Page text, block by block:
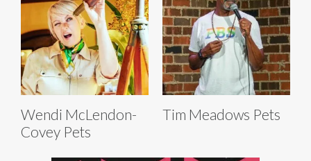
Wendi McLendon-
Covey Pets
Tim Meadows Pets